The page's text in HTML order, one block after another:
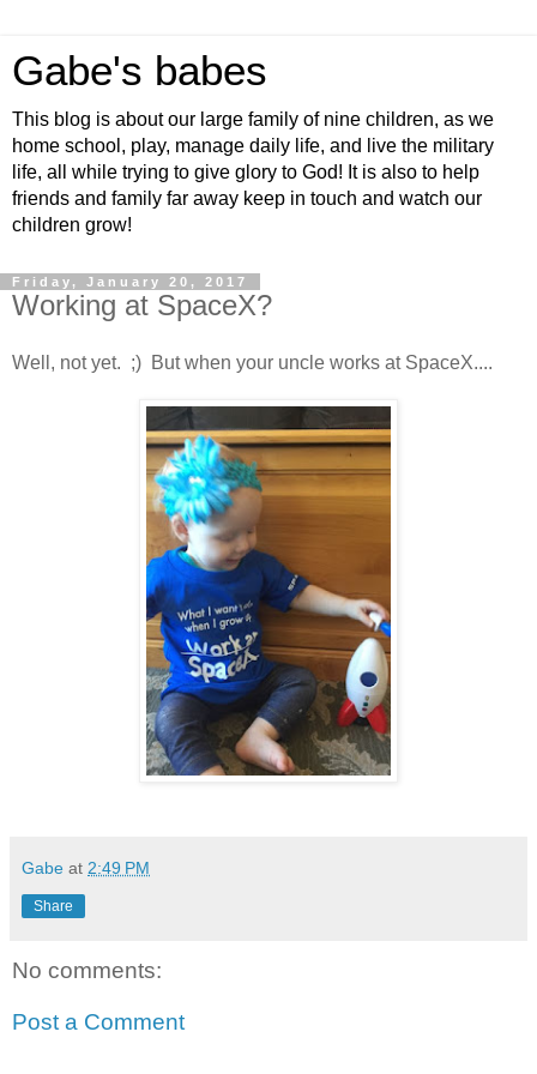
Gabe's babes
This blog is about our large family of nine children, as we
home school, play, manage daily life, and live the military
life, all while trying to give glory to God! It is also to help
friends and family far away keep in touch and watch our
children grow!
Friday, January 20, 2017
Working at SpaceX?
Well, not yet. ;) But when your uncle works at SpaceX....
Gabe at 2:49 PM
Share
No comments:
Post a Comment